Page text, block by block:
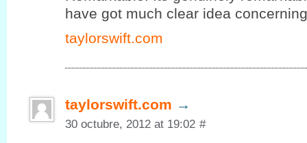
hаve gοt much clear іdea
taylorswift.com
taylorswift.com →
30 octubre, 2012 at 19:02 #